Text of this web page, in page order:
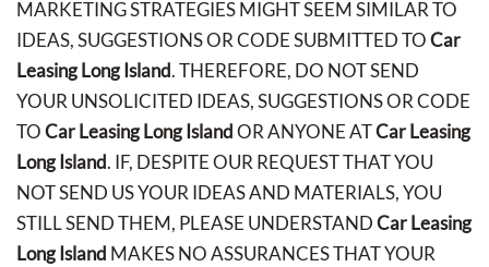
MARKETING STRATEGIES MIGHT SEEM SIMILAR TO
IDEAS, SUGGESTIONS OR CODE SUBMITTED TOCar
Leasing Long Island. THEREFORE, DO NOT SEND
YOUR UNSOLICITED IDEAS, SUGGESTIONS OR CODE
TOCar Leasing Long IslandOR ANYONE ATCar Leasing
Long Island. IF, DESPITE OUR REQUEST THAT YOU
NOT SEND US YOUR IDEAS AND MATERIALS, YOU
STILL SEND THEM, PLEASE UNDERSTANDCar Leasing
Long Island MAKES NO ASSURANCES THAT YOUR